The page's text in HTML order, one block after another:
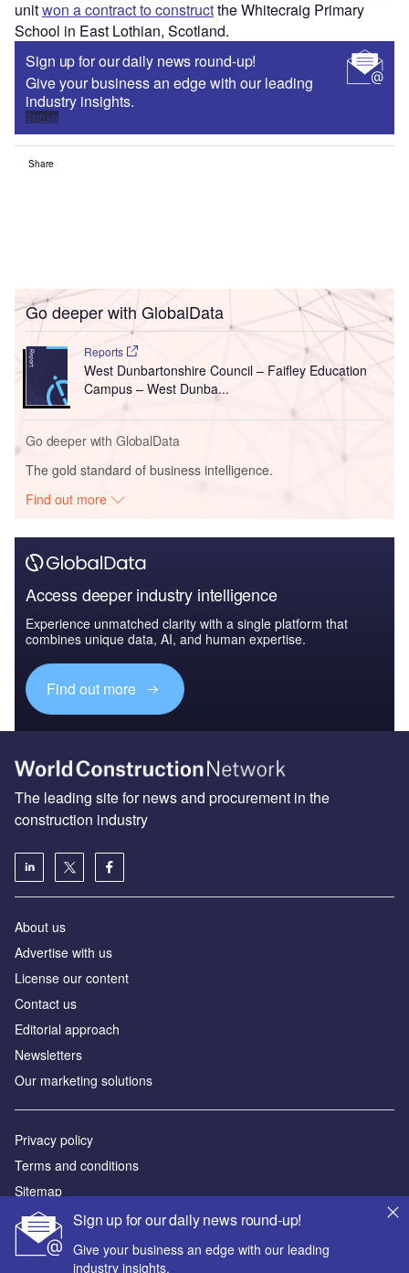
unitwon a contract to constructthe Whitecraig Primary
School in East Lothian, Scotland.
Sign up for our daily news round-up!
Give your business an edge with our leading
industry insights.
Sign up
Share
Go deeper with GlobalData
Reports
West Dunbartonshire Council – Faifley Education
Campus – West Dunba...
Go deeper with GlobalData
The gold standard of business intelligence.
Find out more
Access deeper industry intelligence
Experience unmatched clarity with a single platform that
combines unique data, AI, and human expertise.
Find out more
Sign up for our daily news round-up!
Give your business an edge with our leading
industry insights.
The leading site for news and procurement in the
construction industry
About us
Advertise with us
License our content
Contact us
Editorial approach
Newsletters
Our marketing solutions
Privacy policy
Terms and conditions
Sitemap
Powered by
© GlobalData Plc 2026